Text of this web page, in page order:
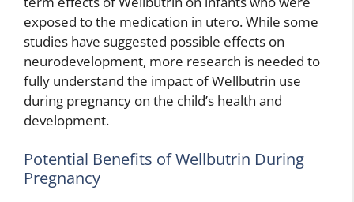
exposed to the medication in utero. While some
studies have suggested possible effects on
neurodevelopment, more research is needed to
fully understand the impact of Wellbutrin use
during pregnancy on the child’s health and
development.
Potential Benefits of Wellbutrin During
Pregnancy